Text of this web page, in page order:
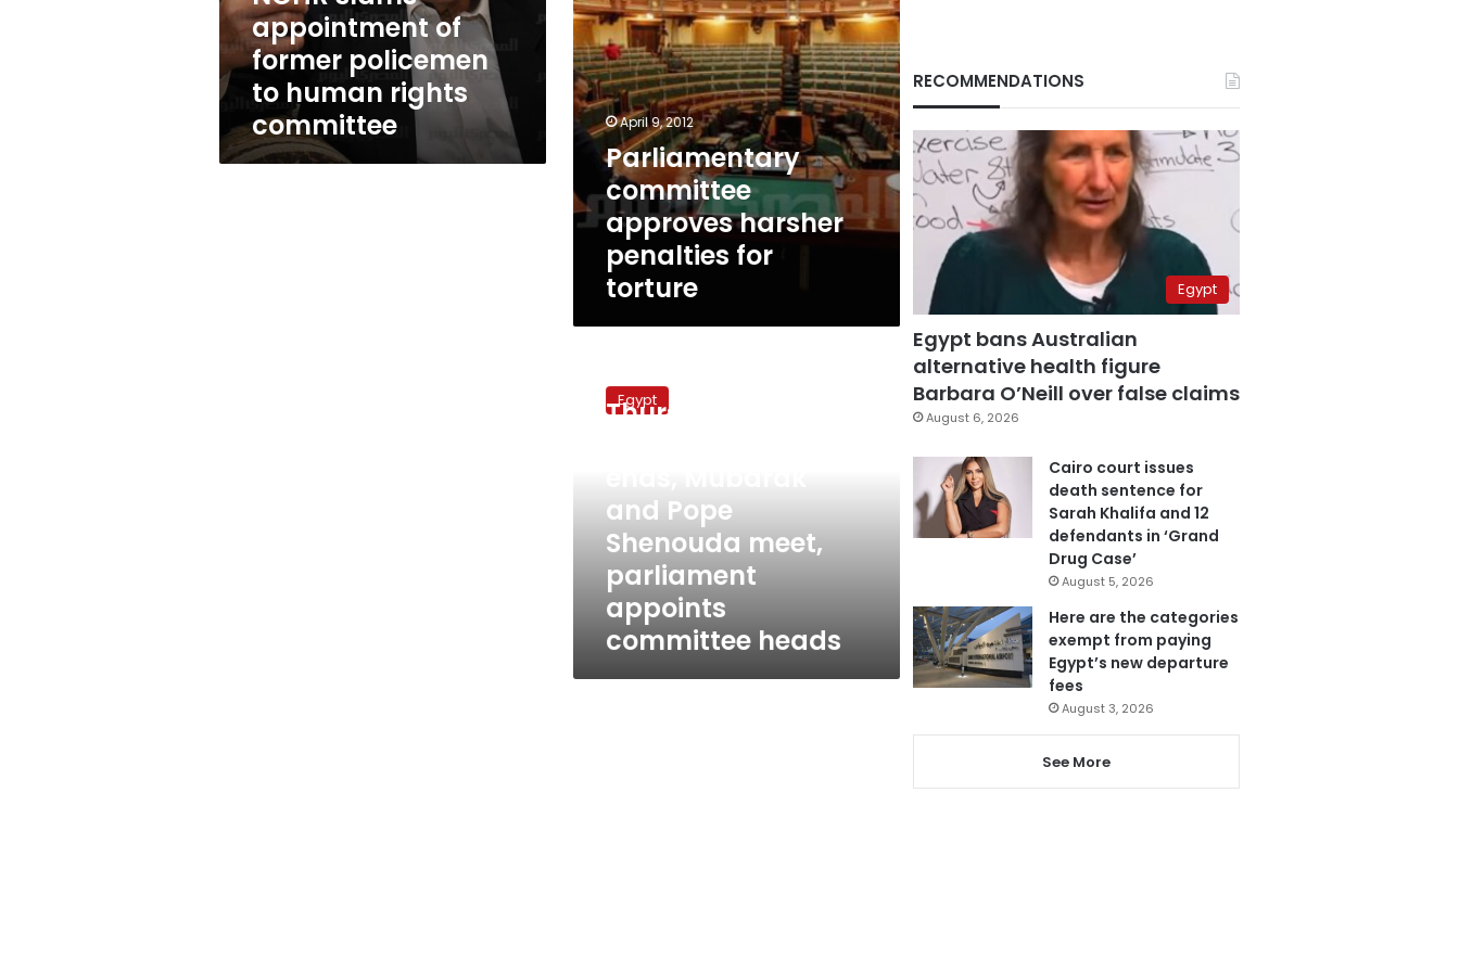
human
rights
committee
appointment of
former policemen
to human rights
committee
April 9, 2012
Parliamentary
committee
approves harsher
penalties for
torture
papers:
Truckers’
Pope
Shenouda
meet,
parliament
appoints
committee
Egypt
Thursday’s papers:
and Pope
Shenouda meet,
parliament
appoints
committee heads
RECOMMENDATIONS
Egypt
Egypt bans Australian
alternative health figure
Barbara O’Neill over false claims
August 6, 2026
Cairo court issues
death sentence for
Sarah Khalifa and 12
defendants in ‘Grand
Drug Case’
August 5, 2026
Here are the categories
exempt from paying
Egypt’s new departure
fees
August 3, 2026
See More